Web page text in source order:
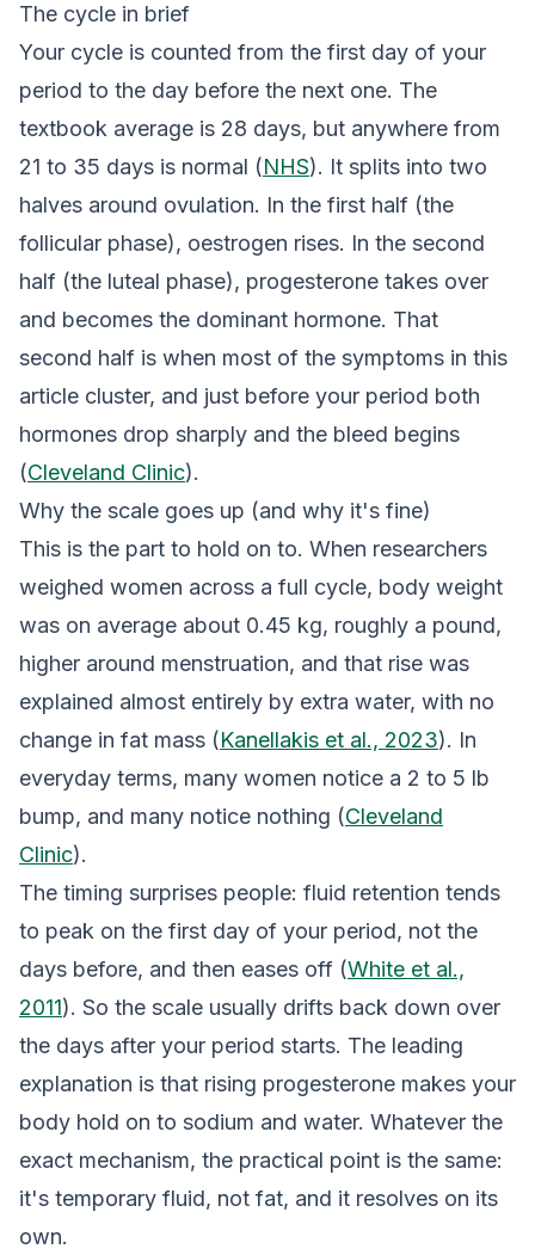
The cycle in brief
Your cycle is counted from the first day of your
period to the day before the next one. The
textbook average is 28 days, but anywhere from
21 to 35 days is normal (NHS). It splits into two
halves around ovulation. In the first half (the
follicular phase), oestrogen rises. In the second
half (the luteal phase), progesterone takes over
and becomes the dominant hormone. That
second half is when most of the symptoms in this
article cluster, and just before your period both
hormones drop sharply and the bleed begins
(Cleveland Clinic).
Why the scale goes up (and why it's fine)
This is the part to hold on to. When researchers
weighed women across a full cycle, body weight
was on average about 0.45 kg, roughly a pound,
higher around menstruation, and that rise was
explained almost entirely by extra water, with no
change in fat mass (Kanellakis et al., 2023). In
everyday terms, many women notice a 2 to 5 lb
bump, and many notice nothing (Cleveland
Clinic).
The timing surprises people: fluid retention tends
to peak on the first day of your period, not the
days before, and then eases off (White et al.,
2011). So the scale usually drifts back down over
the days after your period starts. The leading
explanation is that rising progesterone makes your
body hold on to sodium and water. Whatever the
exact mechanism, the practical point is the same:
it's temporary fluid, not fat, and it resolves on its
own.